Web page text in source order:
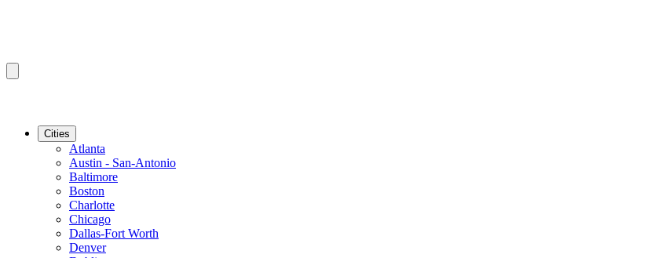
Cities
Atlanta
Austin - San-Antonio
Baltimore
Boston
Charlotte
Chicago
Dallas-Fort Worth
Denver